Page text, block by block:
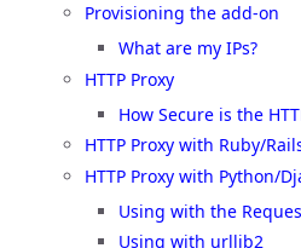
Provisioning the add-on
What are my IPs?
HTTP Proxy
How Secure is the
HTTP Proxy with Ruby/
HTTP Proxy with Python/
Using with the
Using with urllib2